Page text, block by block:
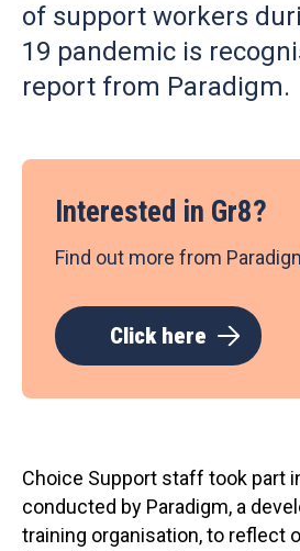
of support workers
19 pandemic is
report from Paradigm.
Interested in Gr8?
Find out more from
Click here
Choice Support staff took part
conducted by Paradigm, a
training organisation, to reflect